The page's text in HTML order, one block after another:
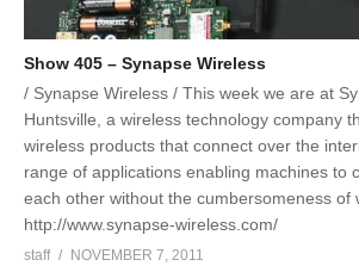
Show 405 – Synapse Wireless
/ Synapse Wireless / This week we are at
Huntsville, a wireless technology company
wireless products that connect over the
range of applications enabling machines to
each other without the cumbersomeness of
http://www.synapse-wireless.com/
staff
NOVEMBER 7, 2011